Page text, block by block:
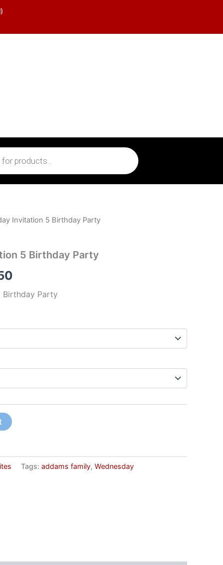
Invitation 5 Birthday Party
5 Birthday Party
Birthday Party
Tags: addams family, Wednesday